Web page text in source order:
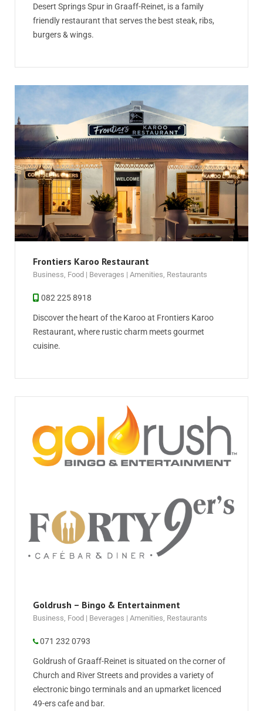
Desert Springs Spur in Graaff-Reinet, is a family
friendly restaurant that serves the best steak, ribs,
burgers & wings.
Frontiers Karoo Restaurant
Business Food | Beverages | Amenities Restaurants
082 225 8918
Discover the heart of the Karoo at Frontiers Karoo
Restaurant, where rustic charm meets gourmet
cuisine.
Goldrush – Bingo & Entertainment
Business Food | Beverages | Amenities Restaurants
071 232 0793
Goldrush of Graaff-Reinet is situated on the corner of
Church and River Streets and provides a variety of
electronic bingo terminals and an upmarket licenced
49-ers cafe and bar.